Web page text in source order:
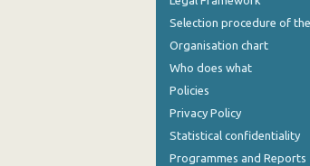
Selection procedure of
Organisation chart
Who does what
Policies
Privacy Policy
Statistical confidentiality
Programmes and Reports